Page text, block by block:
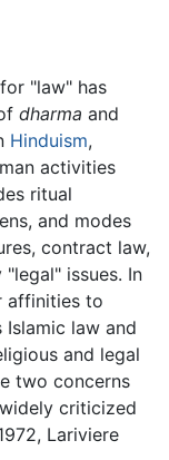
"law" has
dharma and
Hinduism,
activities
ritual
and modes
contract law,
issues. In
affinities to
Islamic law and
and legal
two concerns
criticized
Lariviere